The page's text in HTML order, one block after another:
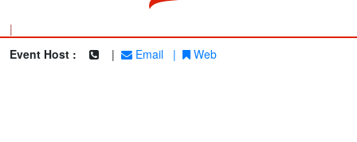
|
Event Host :
| Email | Web